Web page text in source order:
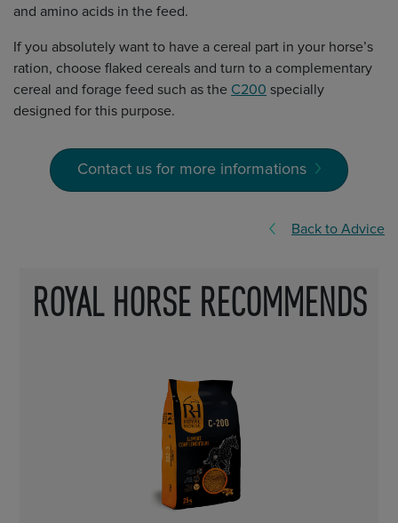
and amino acids in the feed.
If you absolutely want to have a cereal part in your horse’s
ration, choose flaked cereals and turn to a complementary
cereal and forage feed such as the C200 specially
designed for this purpose.
Contact us for more informations
Back to Advice
ROYAL HORSE RECOMMENDS